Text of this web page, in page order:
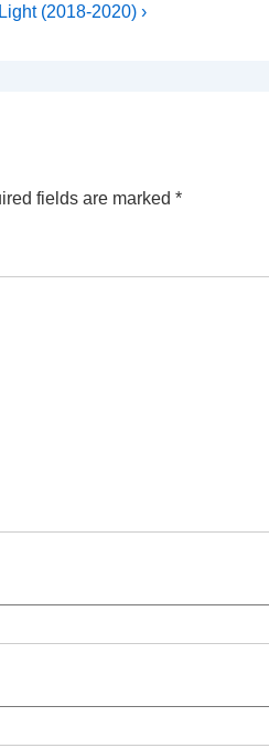
Post
Light (2018-2020) ›
fields are marked *